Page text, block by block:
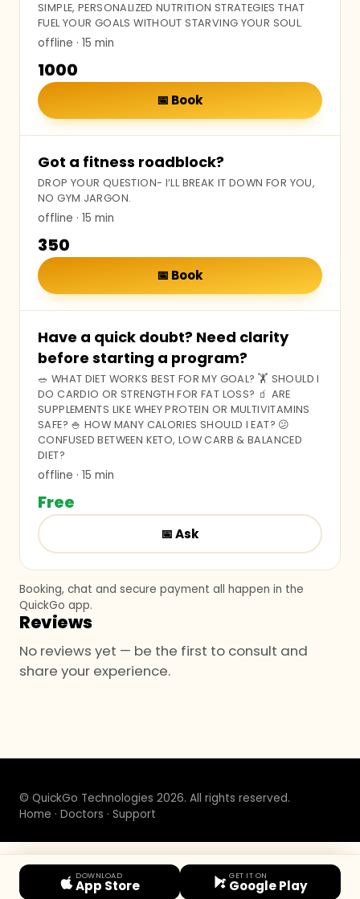
SIMPLE, PERSONALIZED NUTRITION STRATEGIES THAT
FUEL YOUR GOALS WITHOUT STARVING YOUR SOUL.
offline · 15 min
₹1000
📅 Book
Got a fitness roadblock?
DROP YOUR QUESTION- I’LL BREAK IT DOWN FOR YOU,
NO GYM JARGON.
offline · 15 min
₹350
📅 Book
Have a quick doubt? Need clarity
before starting a program?
🥗 WHAT DIET WORKS BEST FOR MY GOAL? 🏋️ SHOULD I
DO CARDIO OR STRENGTH FOR FAT LOSS? 🧃 ARE
SUPPLEMENTS LIKE WHEY PROTEIN OR MULTIVITAMINS
SAFE? 🍚 HOW MANY CALORIES SHOULD I EAT? 😕
CONFUSED BETWEEN KETO, LOW CARB & BALANCED
DIET?
offline · 15 min
Free
📅Ask
Booking, chat and secure payment all happen in the
QuickGo app.
Reviews
No reviews yet — be the first to consult and
share your experience.
© QuickGo Technologies 2026. All rights reserved.
Home · Doctors · Support
DOWNLOAD
App Store
GET IT ON
Google Play